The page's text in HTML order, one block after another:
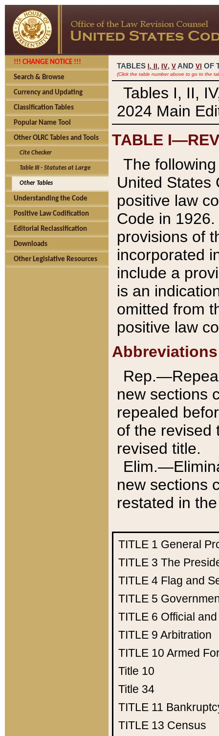
!!! CHANGE NOTICE !!!
Search & Browse
Currency and Updating
Classification Tables
Popular Name Tool
Other OLRC Tables and Tools
Cite Checker
Table III - Statutes at Large
Other Tables
Understanding the Code
Positive Law Codification
Editorial Reclassification
Downloads
Other Legislative Resources
TABLES I, , IV, V AND VI OF
(Click the table number above to go to the
Tables I, II,
2024 Main
TABLE
The
United States
positive law
Code in
provisions of
incorporated
include a
is an
omitted from
positive law
Abbreviations
new sections
repealed
of the revised
revised title.
new sections
restated in
TITLE 1 General
TITLE 3 The
TITLE 4 Flag and
TITLE 5
TITLE 6 Official
TITLE 9 Arbitration
TITLE 10 Armed
Title 10
Title 34
TITLE 11
TITLE 13 Census